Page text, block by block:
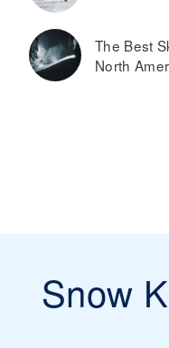
The Best
North
Snow